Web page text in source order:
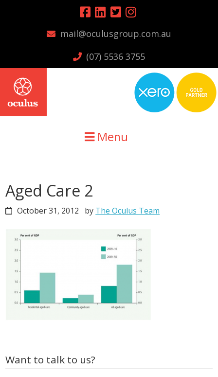
mail@oculusgroup.com.au
(07) 5536 3755
Menu
Aged Care 2
October 31, 2012 by The Oculus Team
Primary
Want to talk to us?